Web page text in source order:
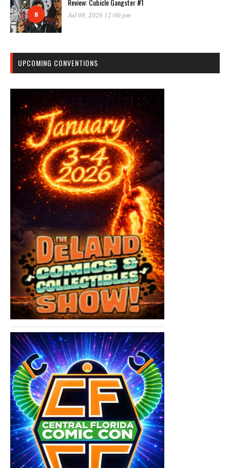
8
Review: Cubicle Gangster #1
Jul 08, 2026 12:00 pm
UPCOMING CONVENTIONS